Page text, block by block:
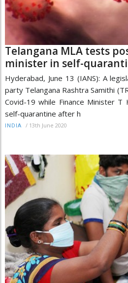
Telangana MLA tests
minister in self-
Hyderabad, June 13 (IANS): A
party Telangana Rashtra Samithi
Covid-19 while Finance Minister T
self-quarantine after h
INDIA / 13th June 2020